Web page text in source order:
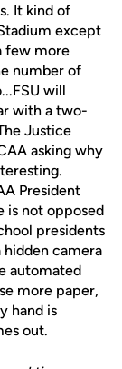
It kind of
except
few more
number of
will
with a two-
Justice
asking why
President
is not opposed
presidents
hidden camera
automated
more paper,
hand is
out.